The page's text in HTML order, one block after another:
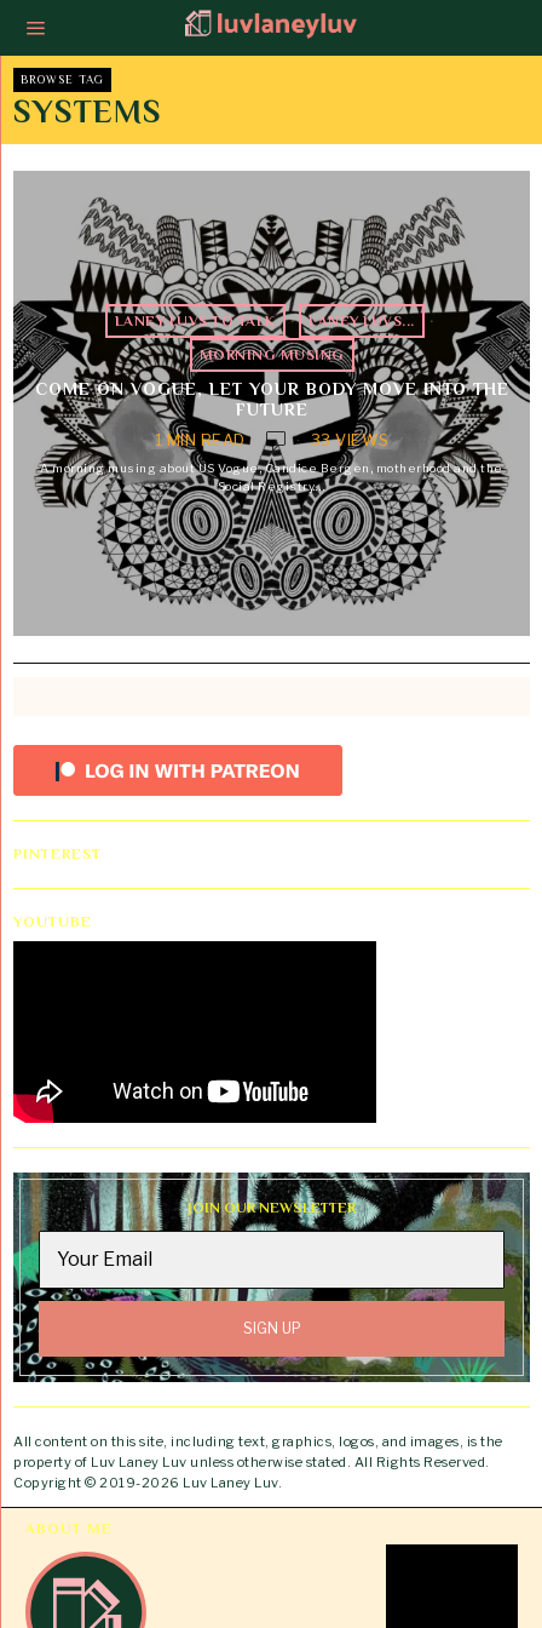
BROWSE TAG
SYSTEMS
LANEY LUVS TO TALK · LANEY LUVS...
·
MORNING MUSING
COME ON VOGUE, LET YOUR BODY MOVE INTO THE
FUTURE
1 MIN READ
33 VIEWS
A morning musing about US Vogue, Candice Bergen, motherhood and the
Social Registry.…
PINTEREST
YOUTUBE
JOIN OUR NEWSLETTER
All content on this site, including text, graphics, logos, and images, is the
property of Luv Laney Luv unless otherwise stated. All Rights Reserved.
Copyright © 2019-2026 Luv Laney Luv.
ABOUT ME